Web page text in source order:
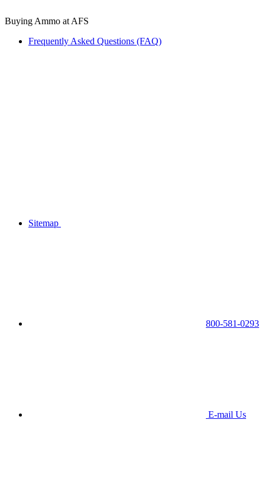
Buying Ammo at AFS
Frequently Asked Questions (FAQ)
Sitemap
800-581-0293
E-mail Us